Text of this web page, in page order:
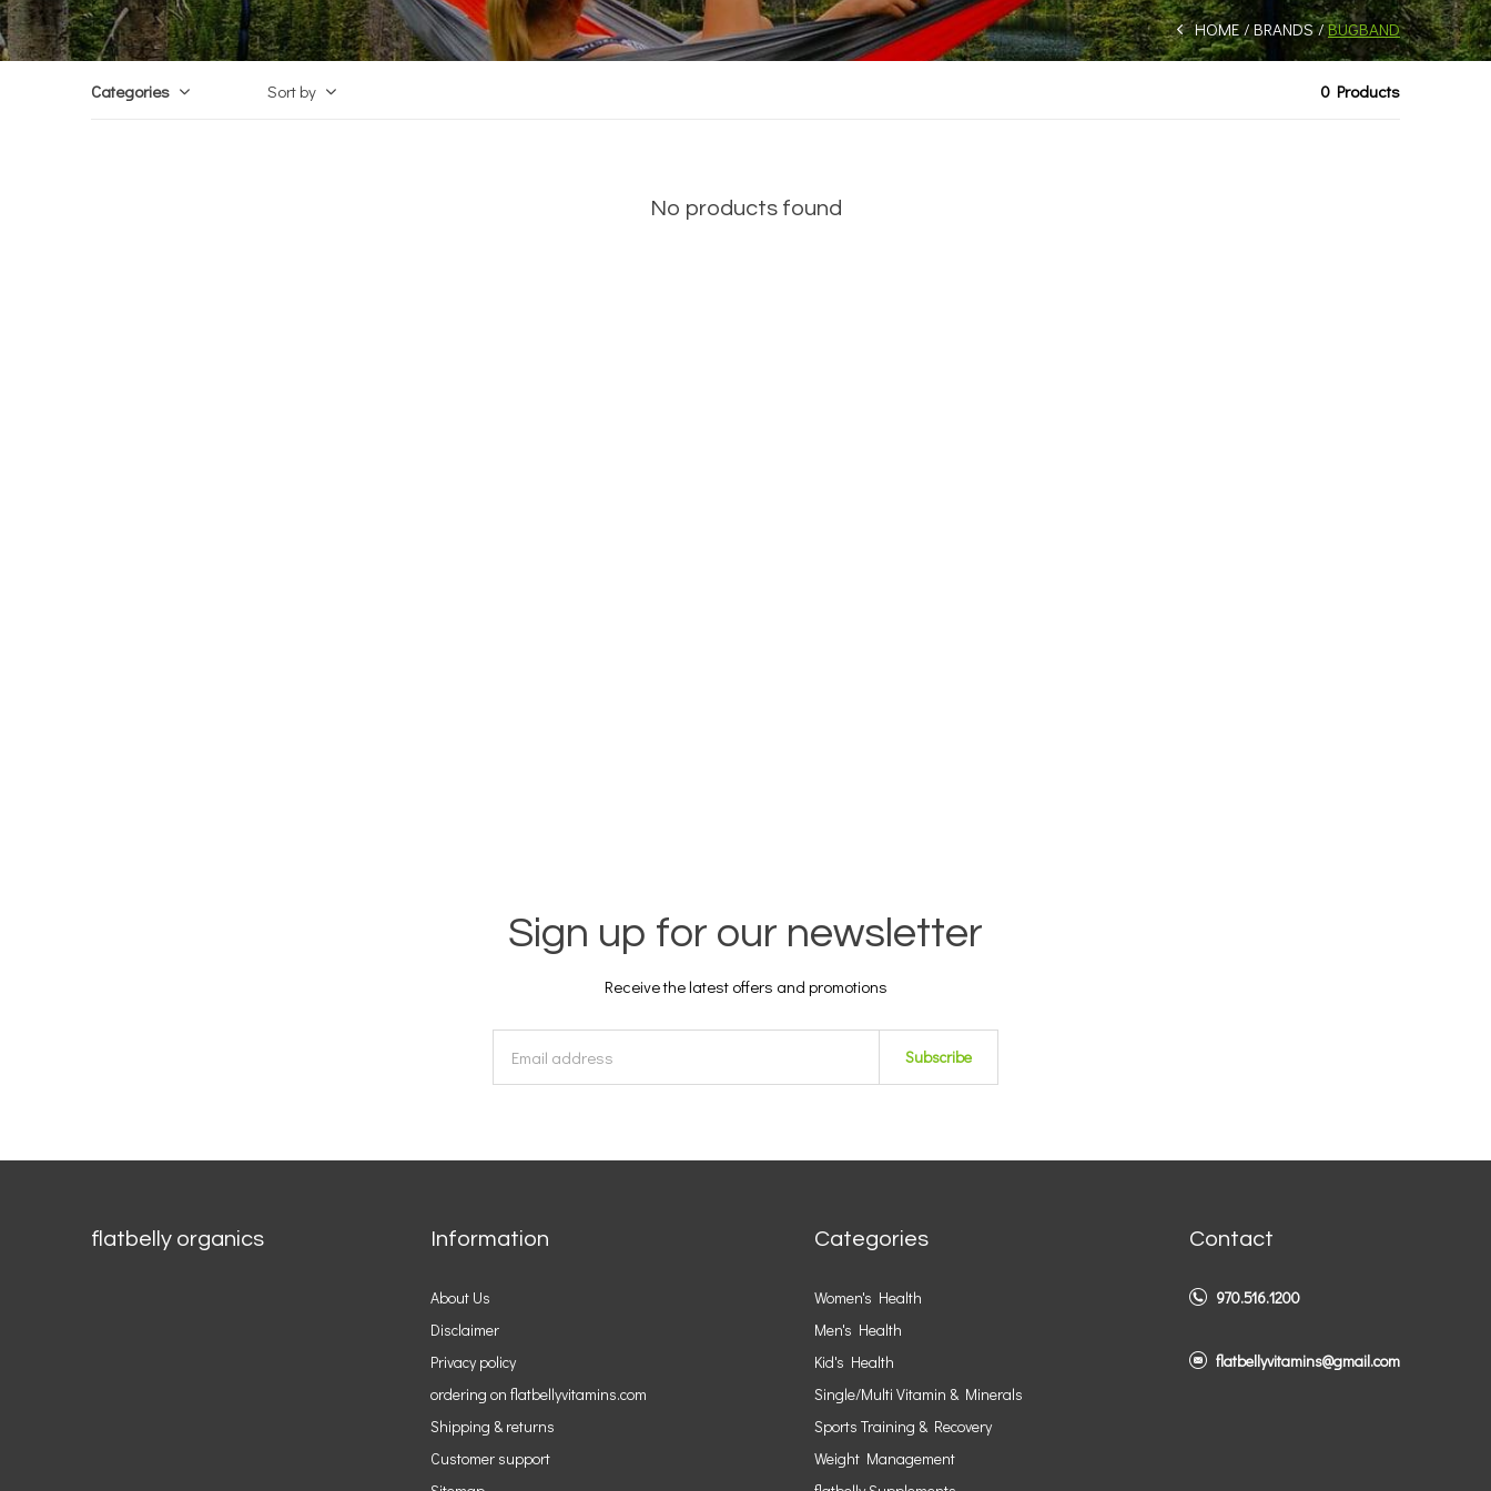
HOME BRANDS BUGBAND
Categories Sort by 0 Products
No products found
Sign up for our newsletter
Receive the latest offers and promotions
Subscribe
flatbelly organics Information
About Us
Disclaimer
Privacy policy
ordering on flatbellyvitamins.com
Shipping & returns
Customer support
Categories
Women's Health
Men's Health
Kid's Health
Single/Multi Vitamin & Minerals
Sports Training & Recovery
Weight Management
Contact
970.516.1200
flatbellyvitamins@gmail.com